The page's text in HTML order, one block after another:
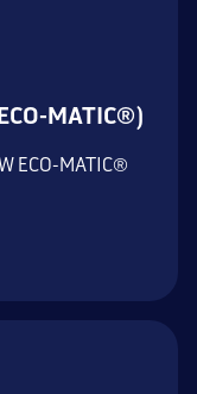
MATIC®)
ECO-MATIC®